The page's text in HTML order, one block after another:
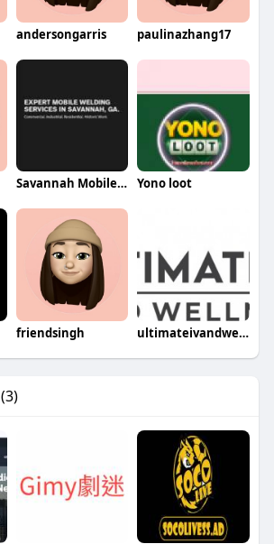
andersongarris paulinazhang17
Savannah Mobile Welding Service LLC Yono loot
friendsingh ultimateivandwellness
(3)